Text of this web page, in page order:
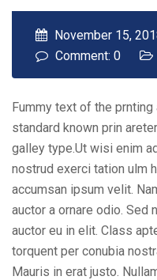
November 15,
Comment: 0
Fummy text of the
standard known prin
galley type.Ut wisi enim
nostrud exerci tation ulm
accumsan ipsum velit.
auctor a ornare odio. Sed
auctor eu in elit. Class
torquent per conubia
Mauris in erat justo.